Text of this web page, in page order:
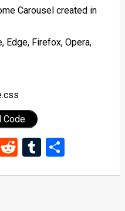
Carousel created in
Edge, Firefox, Opera,
Code
RedditTumblr
Share